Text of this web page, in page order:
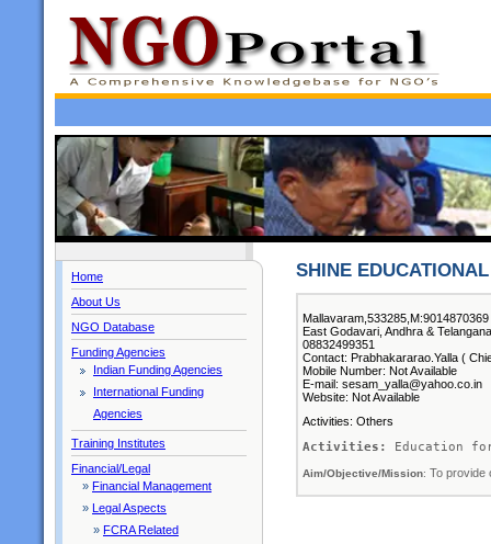
Home
About Us
NGO Database
Funding Agencies
Indian Funding Agencies
International Funding
Agencies
Training Institutes
Financial/Legal
» Financial Management
» Legal Aspects
» FCRA Related
SHINE
East Godavari, Andhra & Telangana
08832499351
Contact: Prabhakararao.Yalla (
Mobile Number: Not Available
E-mail: sesam_yalla@yahoo.co.in
Website: Not Available
Activities: Others
Activities: Education
Aim/Objective/Mission: To provide